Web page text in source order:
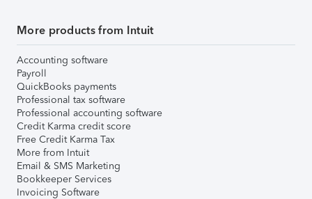
More products from Intuit
Accounting software
Payroll
QuickBooks payments
Professional tax software
Professional accounting software
Credit Karma credit score
Free Credit Karma Tax
More from Intuit
Email & SMS Marketing
Bookkeeper Services
Invoicing Software